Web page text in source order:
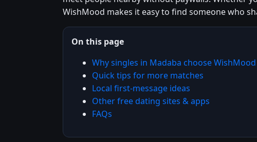
WishMood makes it easy to find someone who
On this page
Why singles in Madaba choose WishMood
Quick tips for more matches
Local first-message ideas
Other free dating sites & apps
FAQs